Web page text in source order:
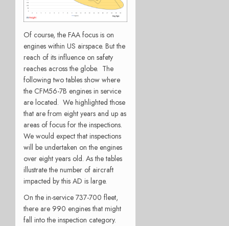
Of course, the FAA focus is on
engines within US airspace. But the
reach of its influence on safety
reaches across the globe. The
following two tables show where
the CFM56-7B engines in service
are located. We highlighted those
that are from eight years and up as
areas of focus for the inspections.
We would expect that inspections
will be undertaken on the engines
over eight years old. As the tables
illustrate the number of aircraft
impacted by this AD is large.
On the in-service 737-700 fleet,
there are 990 engines that might
fall into the inspection category.